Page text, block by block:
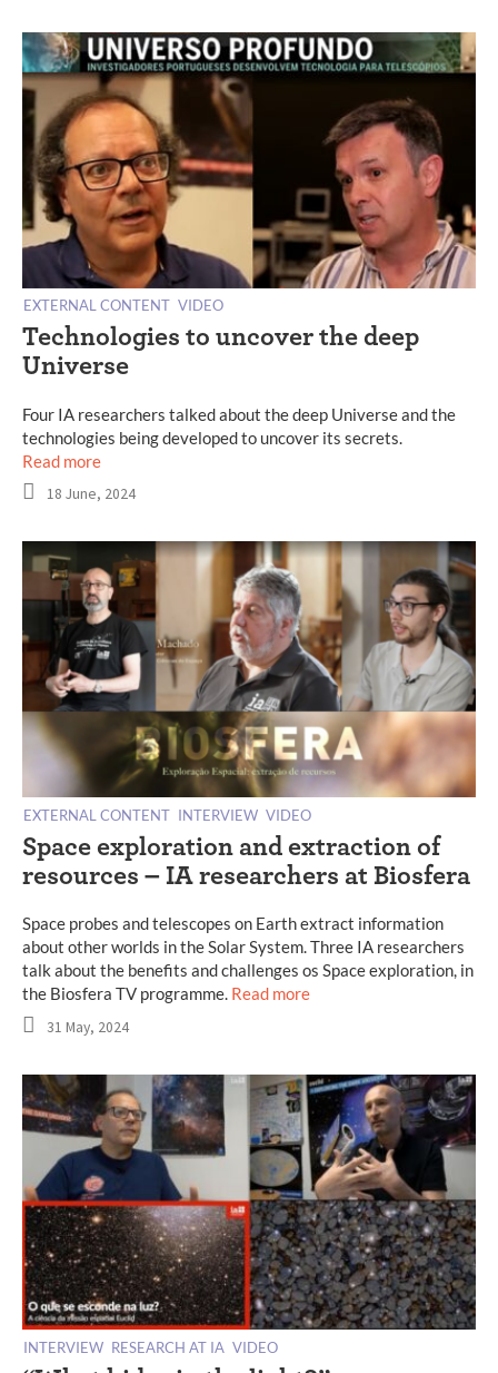
EXTERNAL CONTENT VIDEO
Technologies to uncover the deep
Universe
Four IA researchers talked about the deep Universe and the
technologies being developed to uncover its secrets.
Read more
18 June, 2024
EXTERNAL CONTENT INTERVIEW VIDEO
Space exploration and extraction of
resources – IA researchers at Biosfera
Space probes and telescopes on Earth extract information
about other worlds in the Solar System. Three IA researchers
talk about the benefits and challenges os Space exploration, in
the Biosfera TV programme. Read more
31 May, 2024
INTERVIEW RESEARCH AT IA VIDEO